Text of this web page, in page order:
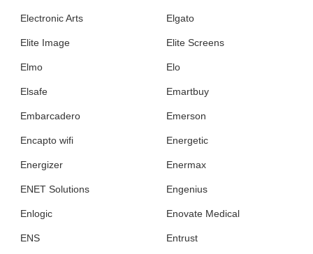
Electronic Arts Elgato
Elite Image Elite Screens
Elmo Elo
Elsafe Emartbuy
Embarcadero Emerson
Encapto wifi Energetic
Energizer Enermax
ENET Solutions Engenius
Enlogic Enovate Medical
ENS Entrust